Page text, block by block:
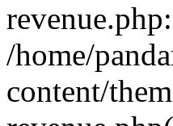
/home/
content/